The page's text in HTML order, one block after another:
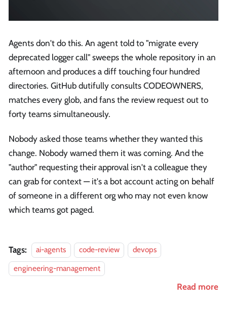
Agents don't do this. An agent told to "migrate every
deprecated logger call" sweeps the whole repository in an
afternoon and produces a diff touching four hundred
directories. GitHub dutifully consults CODEOWNERS,
matches every glob, and fans the review request out to
forty teams simultaneously.
Nobody asked those teams whether they wanted this
change. Nobody warned them it was coming. And the
"author" requesting their approval isn't a colleague they
can grab for context — it's a bot account acting on behalf
of someone in a different org who may not even know
which teams got paged.
Tags: ai-agents code-review
devops
engineering-management
Read more